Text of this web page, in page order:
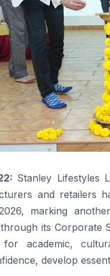
Stanley Lifestyles
and retailers
marking
its Corporate
academic,
develop